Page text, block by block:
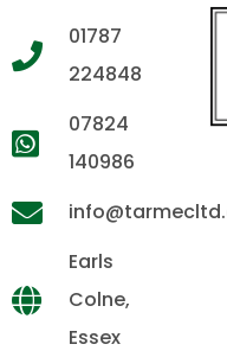
01787
224848
07824
140986
Earls
Colne,
Essex